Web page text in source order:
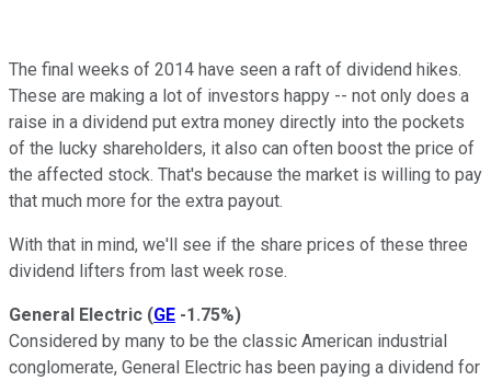
The final weeks of 2014 have seen a raft of dividend hikes.
These are making a lot of investors happy -- not only does a
raise in a dividend put extra money directly into the pockets
of the lucky shareholders, it also can often boost the price of
the affected stock. That's because the market is willing to pay
that much more for the extra payout.
With that in mind, we'll see if the share prices of these three
dividend lifters from last week rose.
General Electric (GE -1.75%)
Considered by many to be the classic American industrial
conglomerate, General Electric has been paying a dividend for